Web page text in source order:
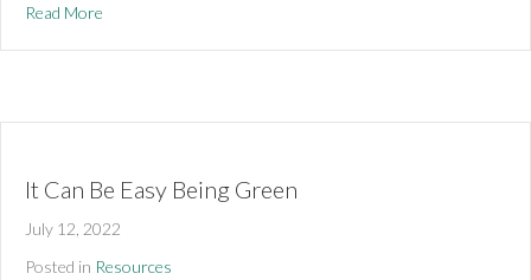
Read More
It Can Be Easy Being Green
July 12, 2022
Posted in Resources